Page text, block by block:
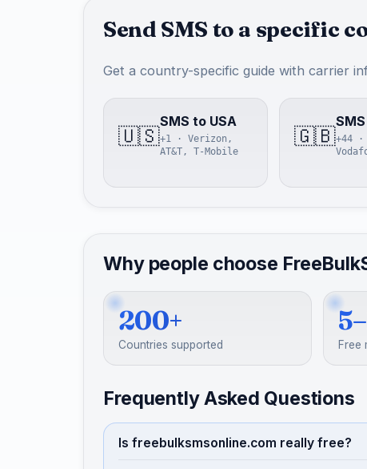
Send SMS to a specific
Get a country-specific guide with carrier
🇺🇸
SMS to USA
+1 · Verizon,
AT&T, T-Mobile
🇬🇧+44 ·
Why people choose
200+
Countries supported Free
Frequently Asked Questions
Is freebulksmsonline.com really free?